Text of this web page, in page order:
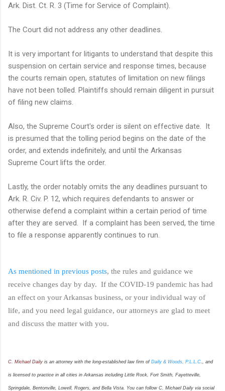
Ark. Dist. Ct. R. 3 (Time for Service of Complaint).
The Court did not address any other deadlines.
It is very important for litigants to understand that despite this
suspension on certain service and response times, because
the courts remain open, statutes of limitation on new filings
have not been tolled. Plaintiffs should remain diligent in pursuit
of filing new claims.
Also, the Supreme Court's order is silent on effective date. It
is presumed that the tolling period begins on the date of the
order, and extends indefinitely, and until the Arkansas
Supreme Court lifts the order.
Lastly, the order notably omits the any deadlines pursuant to
Ark. R. Civ. P. 12, which requires defendants to answer or
otherwise defend a complaint within a certain period of time
after they are served. If a complaint has been served, the time
to file a response apparently continues to run.
As mentioned in previous posts, the rules and guidance we
receive changes day by day. If the COVID-19 pandemic has had
an effect on your Arkansas business, or your individual way of
life, and you need legal guidance, our attorneys are glad to meet
and discuss the matter with you.
C. Michael Daily is an attorney with the long-established law firm of Daily & Woods, P.L.L.C ., and
is licensed to practice in all cities in Arkansas including Little Rock, Fort Smith, Fayetteville,
Springdale, Bentonville, Lowell, Rogers, and Bella Vista. You can follow C. Michael Daily via social